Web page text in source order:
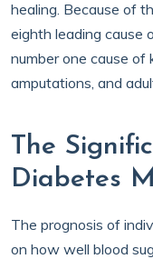
healing. Because of
eighth leading cause
number one cause of
amputations, and
The
Diabetes
The prognosis of
on how well blood